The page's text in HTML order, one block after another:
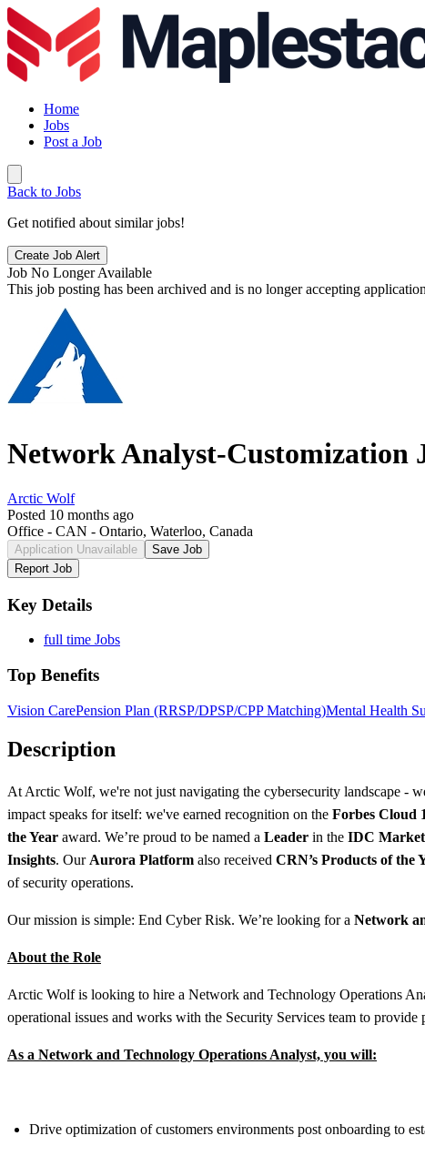
Home
Jobs
Post a Job
Back to Jobs
Get notified about similar jobs!
Create Job Alert
Job No Longer Available
This job posting has been archived and is no longer accepting
Network Analyst-Customization
Arctic Wolf
Posted 10 months ago
Office - CAN - Ontario, Waterloo, Canada
Application Unavailable
Save Job
Report Job
Key Details
full time Jobs
Top Benefits
Vision CarePension Plan (RRSP/DPSP/CPP Matching)Mental Health
Description
At Arctic Wolf, we're not just navigating the cybersecurity landscape -
impact speaks for itself: we've earned recognition on the Forbes Cloud
the Year award. We’re proud to be named a Leader in the IDC
Insights. Our Aurora Platform also received CRN’s Products of the
of security operations.
Our mission is simple: End Cyber Risk. We’re looking for a Network
About the Role
Arctic Wolf is looking to hire a Network and Technology Operations
operational issues and works with the Security Services team to
As a Network and Technology Operations Analyst, you will:
Drive optimization of customers environments post onboarding to